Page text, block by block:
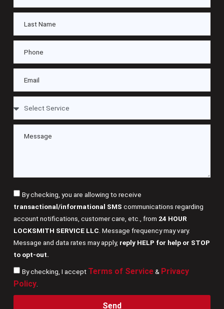
By checking, you are allowing to receive
transactional/informational SMS communications regarding
account notifications, customer care, etc., from 24 HOUR
LOCKSMITH SERVICE LLC . Message frequency may vary.
Message and data rates may apply, reply HELP for help or STOP
to opt-out.
By checking, I accept Terms of Service& Privacy
Policy.
Send